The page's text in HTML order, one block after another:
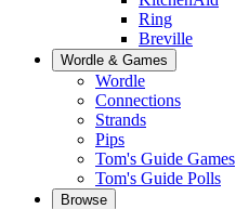
Ring
Breville
Wordle & Games
Wordle
Connections
Strands
Pips
Tom's Guide Games
Tom's Guide Polls
Browse